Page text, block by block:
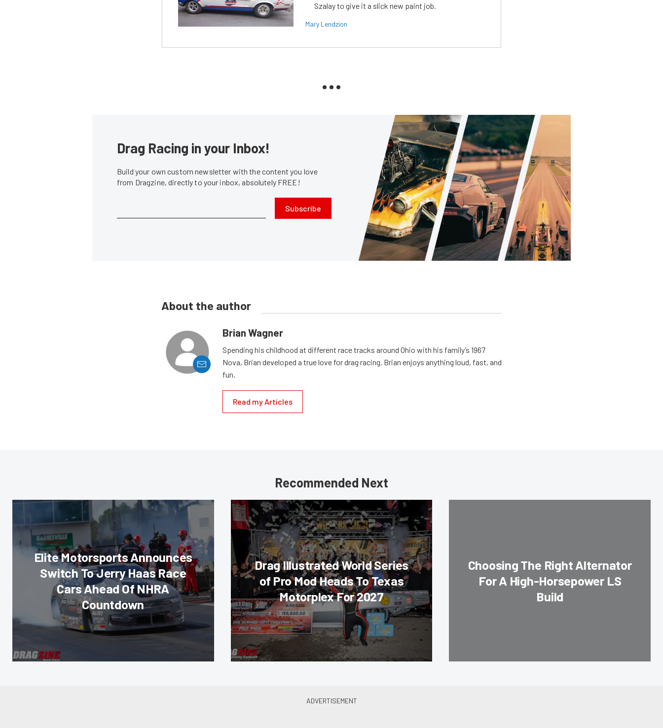
Szalay to give it a slick new paint job.
Mary Lendzion
Drag Racing in your Inbox!
Build your own custom newsletter with the content you love
from Dragzine, directly to your inbox, absolutely FREE!
Subscribe
About the author
Brian Wagner
Spending his childhood at different race tracks around Ohio with his family’s 1967
Nova, Brian developed a true love for drag racing. Brian enjoys anything loud, fast, and
fun.
Read my Articles
Recommended Next
Elite Motorsports Announces
Switch To Jerry Haas Race
Cars Ahead Of NHRA
Countdown
Drag Illustrated World Series
of Pro Mod Heads To Texas
Motorplex For 2027
Choosing The Right Alternator
For A High-Horsepower LS
Build